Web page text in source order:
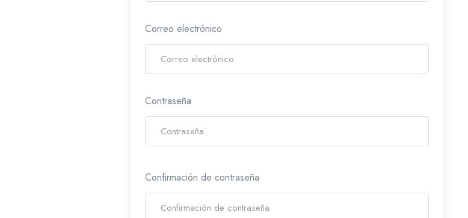
Correo electrónico
Contraseña
Confirmación de contraseña